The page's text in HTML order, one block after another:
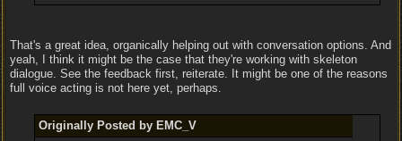
That's a great idea, organically helping out with conversation options. And
yeah, I think it might be the case that they're working with skeleton
dialogue. See the feedback first, reiterate. It might be one of the reasons
full voice acting is not here yet, perhaps.
Originally Posted by EMC_V